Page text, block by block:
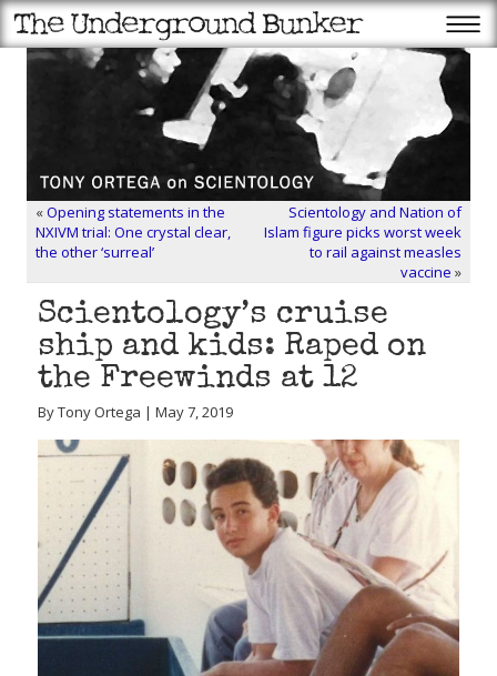
«Opening statements in the
NXIVM trial: One crystal clear,
the other ‘surreal’
Scientology and Nation of
Islam figure picks worst week
to rail against measles
vaccine »
Scientology’s cruise
ship and kids: Raped on
the Freewinds at 12
By Tony Ortega | May 7, 2019